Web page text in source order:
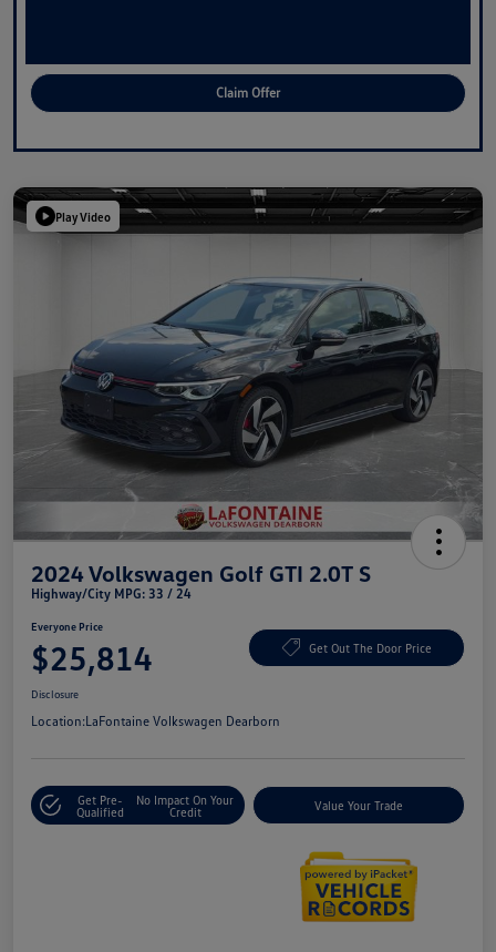
Claim Offer
Play Video
2024 Volkswagen Golf GTI 2.0T S
Highway/City MPG: 33 / 24
Everyone Price
$25,814 Get Out The Door Price
Disclosure
Location:LaFontaine Volkswagen Dearborn
Get Pre-
Qualified
No Impact On Your
Credit
Value Your Trade